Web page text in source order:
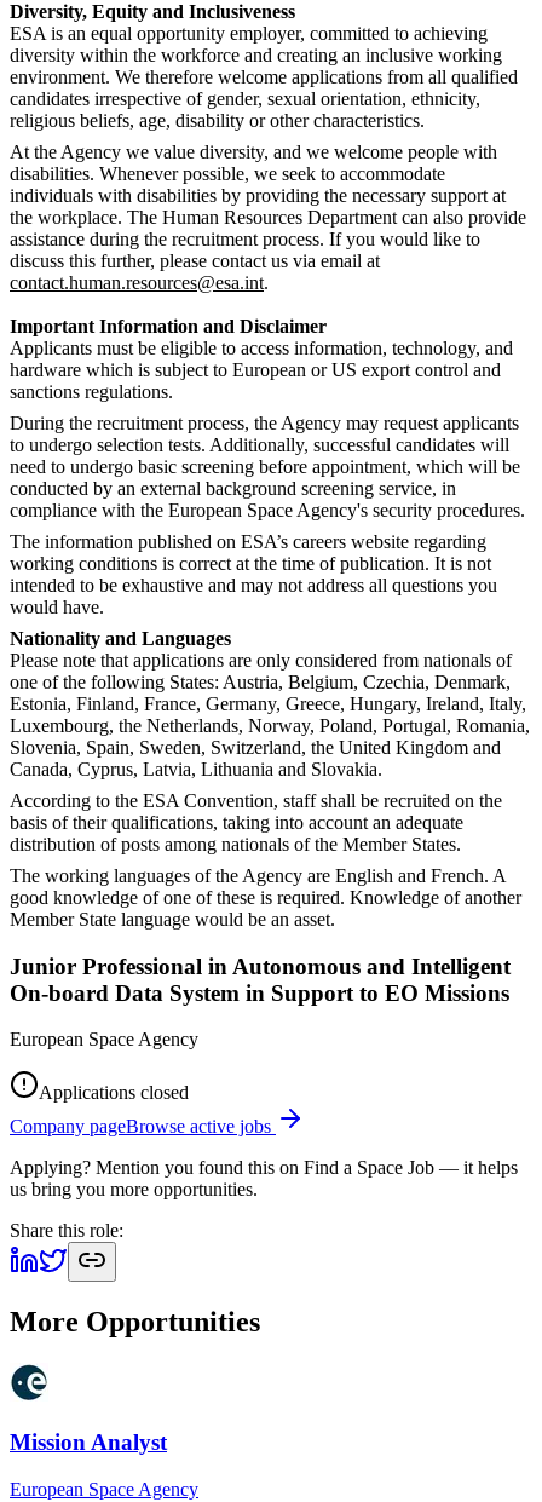
Diversity, Equity and Inclusiveness
ESA is an equal opportunity employer, committed to achieving
diversity within the workforce and creating an inclusive working
environment. We therefore welcome applications from all qualified
candidates irrespective of gender, sexual orientation, ethnicity,
religious beliefs, age, disability or other characteristics.
At the Agency we value diversity, and we welcome people with
disabilities. Whenever possible, we seek to accommodate
individuals with disabilities by providing the necessary support at
the workplace. The Human Resources Department can also provide
assistance during the recruitment process. If you would like to
discuss this further, please contact us via email at
contact.human.resources@esa.int.
Important Information and Disclaimer
Applicants must be eligible to access information, technology, and
hardware which is subject to European or US export control and
sanctions regulations.
During the recruitment process, the Agency may request applicants
to undergo selection tests. Additionally, successful candidates will
need to undergo basic screening before appointment, which will be
conducted by an external background screening service, in
compliance with the European Space Agency's security procedures.
The information published on ESA’s careers website regarding
working conditions is correct at the time of publication. It is not
intended to be exhaustive and may not address all questions you
would have.
Nationality and Languages
Please note that applications are only considered from nationals of
one of the following States: Austria, Belgium, Czechia, Denmark,
Estonia, Finland, France, Germany, Greece, Hungary, Ireland, Italy,
Luxembourg, the Netherlands, Norway, Poland, Portugal, Romania,
Slovenia, Spain, Sweden, Switzerland, the United Kingdom and
Canada, Cyprus, Latvia, Lithuania and Slovakia.
According to the ESA Convention, staff shall be recruited on the
basis of their qualifications, taking into account an adequate
distribution of posts among nationals of the Member States.
The working languages of the Agency are English and French. A
good knowledge of one of these is required. Knowledge of another
Member State language would be an asset.
Junior Professional in Autonomous and Intelligent
On-board Data System in Support to EO Missions
European Space Agency
Applications closed
Company pageBrowse active jobs
Applying? Mention you found this on Find a Space Job — it helps
us bring you more opportunities.
Share this role:
More Opportunities
Mission Analyst
European Space Agency